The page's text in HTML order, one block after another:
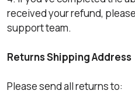
received your refund,
support team.
Returns Shipping Address
Please send all returns to: